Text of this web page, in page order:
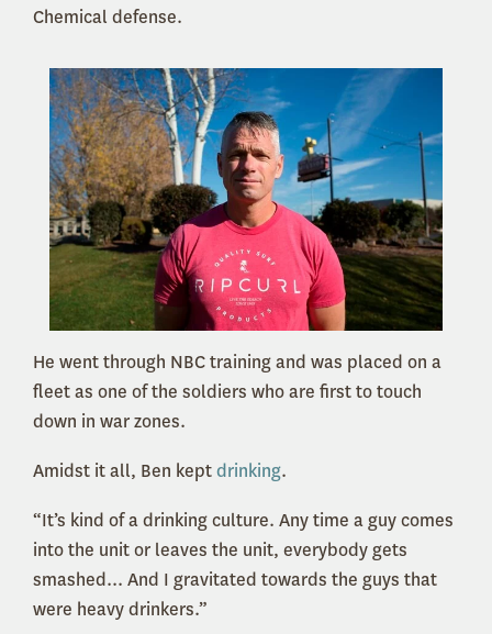
Chemical defense.
He went through NBC training and was placed on a
fleet as one of the soldiers who are first to touch
down in war zones.
Amidst it all, Ben keptdrinking.
“It’s kind of a drinking culture. Any time a guy comes
into the unit or leaves the unit, everybody gets
smashed... And I gravitated towards the guys that
were heavy drinkers.”